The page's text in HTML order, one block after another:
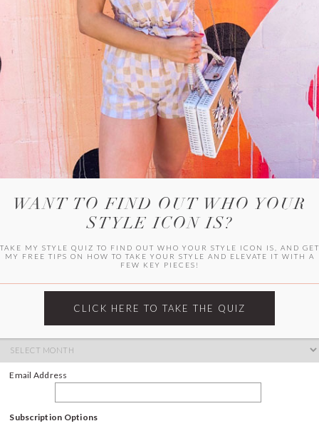
WITLEE
HER CAMPUS
Archives
Email Address
Subscription Options
WANT TO FIND OUT WHO YOUR
STYLE ICON IS?
TAKE MY STYLE QUIZ TO FIND OUT WHO YOUR STYLE ICON IS, AND GET
MY FREE TIPS ON HOW TO TAKE YOUR STYLE AND ELEVATE IT WITH A
FEW KEY PIECES!
CLICK HERE TO TAKE THE QUIZ